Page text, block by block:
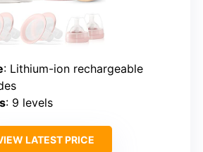
: Lithium-ion rechargeable
: 9 levels
LATEST PRICE